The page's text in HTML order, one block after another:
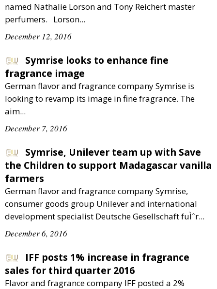
named Nathalie Lorson and Tony Reichert master
perfumers. Lorson...
December 12, 2016
Symrise looks to enhance fine
fragrance image
German flavor and fragrance company Symrise is
looking to revamp its image in fine fragrance. The
aim...
December 7, 2016
Symrise, Unilever team up with Save
the Children to support Madagascar vanilla
farmers
German flavor and fragrance company Symrise,
consumer goods group Unilever and international
development specialist Deutsche Gesellschaft fuÌˆr...
December 6, 2016
IFF posts 1% increase in fragrance
sales for third quarter 2016
Flavor and fragrance company IFF posted a 2%